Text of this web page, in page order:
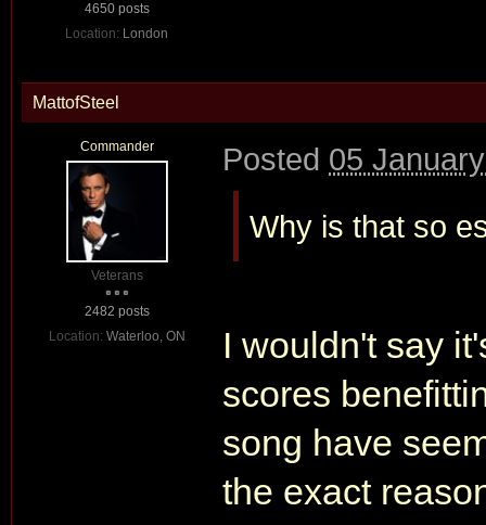
4650 posts
Location: London
MattofSteel
Commander
Veterans
2482 posts
Location: Waterloo, ON
Posted 05
Why is that so
I wouldn't say
scores
song have
the exact